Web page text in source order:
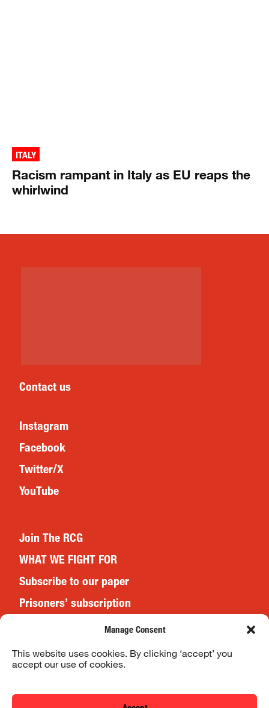
Manage Consent
This website uses cookies. By clicking ‘accept’ you
accept our use of cookies.
ITALY
Racism rampant in Italy as EU reaps the
whirlwind
Contact us
Instagram
Facebook
Twitter/X
YouTube
Join The RCG
WHAT WE FIGHT FOR
Subscribe to our paper
Prisoners’ subscription
Website Terms & Conditions
Privacy Policy